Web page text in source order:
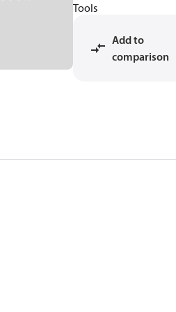
Tools
Add to
comparison